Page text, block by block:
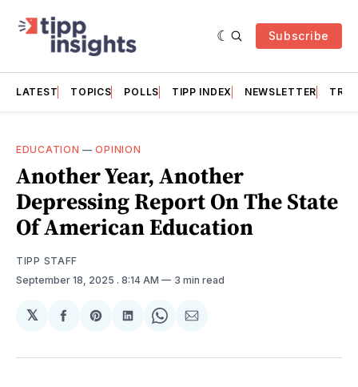
Subscribe
LATEST TOPICS POLLS TIPP INDEX NEWSLETTER
EDUCATION —OPINION
Another Year, Another
Depressing Report On The State
Of American Education
TIPP STAFF
September 18, 2025 . 8:14 AM 3 min read
𝕏
Share
Facebook
Share
Pinterest
Share
LinkedIn
Share
WhatsApp
Share
Email